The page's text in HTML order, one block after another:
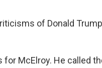
of Donald
for McElroy. He called